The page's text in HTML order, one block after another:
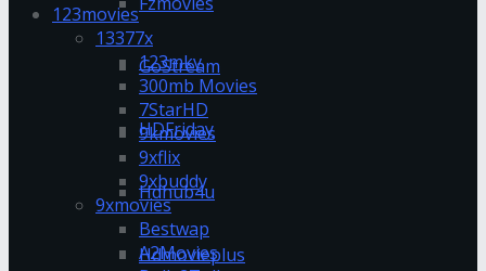
GoStream
HDFriday
Hdhub4u
Hdmovieplus
123movies
13377x
123mkv
300mb Movies
7StarHD
9kmovies
9xflix
9xbuddy
9xmovies
Bestwap
A2Movies